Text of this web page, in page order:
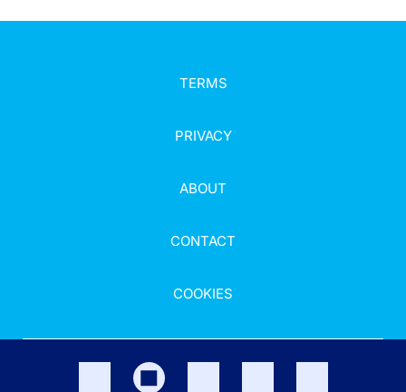
TERMS
PRIVACY
ABOUT
CONTACT
COOKIES